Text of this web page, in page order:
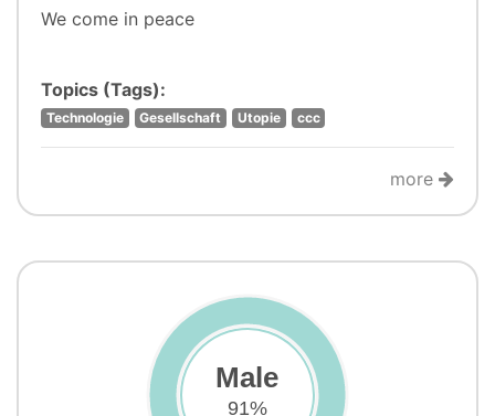
We come in peace
Topics (Tags):
Technologie Gesellschaft Utopie ccc
more
Male
91%